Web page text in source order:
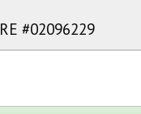
#02096229